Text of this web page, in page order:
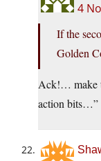
4
If the
Golden
Ack!… make
action bits…”